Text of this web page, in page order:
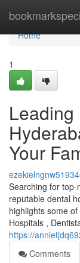
Home
Home
1
Your
Searching for
reputable dental
highlights some
Hospitals ,
https://
Comments